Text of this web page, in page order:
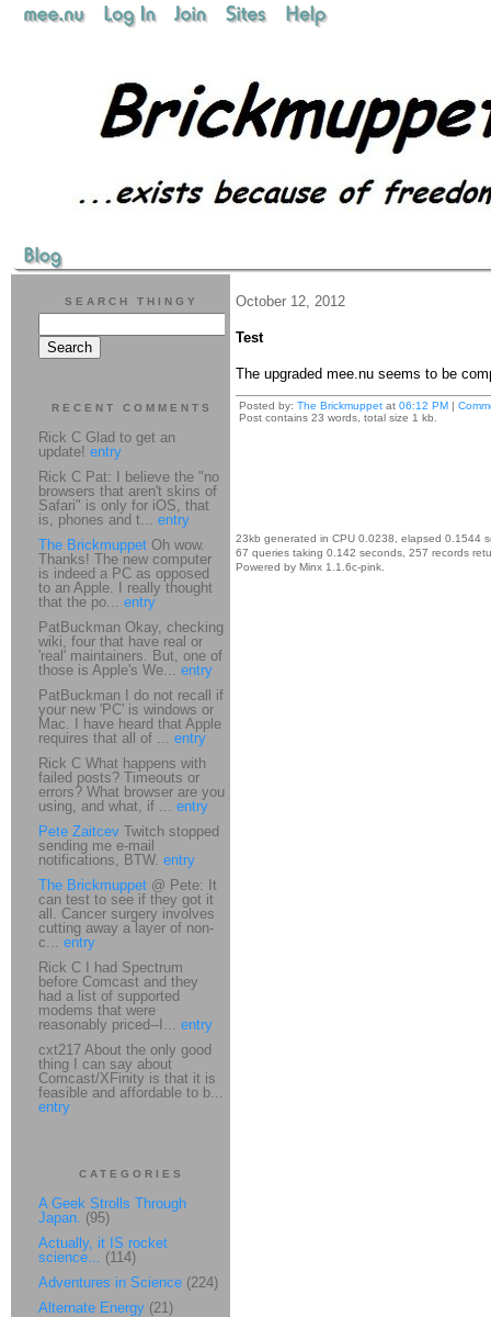
October 12, 2012
Test
The upgraded mee.nu seems to be
Posted by: The Brickmuppet at 06:12 PM |
Post contains 23 words, total size 1 kb.
23kb generated in CPU 0.0238, elapsed 0.1544
67 queries taking 0.142 seconds, 257 records
Powered by Minx 1.1.6c-pink.
SEARCH THINGY
RECENT COMMENTS
Rick C Glad to get an
update! entry
Rick C Pat: I believe the "no
browsers that aren't skins of
Safari" is only for iOS, that
is, phones and t... entry
The Brickmuppet Oh wow.
Thanks! The new computer
is indeed a PC as opposed
to an Apple. I really thought
that the po... entry
PatBuckman Okay, checking
wiki, four that have real or
'real' maintainers. But, one of
those is Apple's We... entry
PatBuckman I do not recall if
your new 'PC' is windows or
Mac. I have heard that Apple
requires that all of ... entry
Rick C What happens with
failed posts? Timeouts or
errors? What browser are you
using, and what, if ... entry
Pete Zaitcev Twitch stopped
sending me e-mail
notifications, BTW. entry
The Brickmuppet @ Pete: It
can test to see if they got it
all. Cancer surgery involves
cutting away a layer of non-
c... entry
Rick C I had Spectrum
before Comcast and they
had a list of supported
modems that were
reasonably priced--I... entry
cxt217 About the only good
thing I can say about
Comcast/XFinity is that it is
feasible and affordable to b...
entry
CATEGORIES
A Geek Strolls Through
Japan. (95)
Actually, it IS rocket
science... (114)
Adventures in Science (224)
Alternate Energy (21)